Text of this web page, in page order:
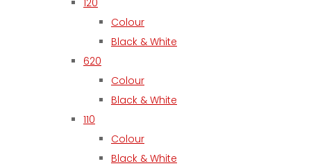
120
Colour
Black & White
620
Colour
Black & White
110
Colour
Black & White